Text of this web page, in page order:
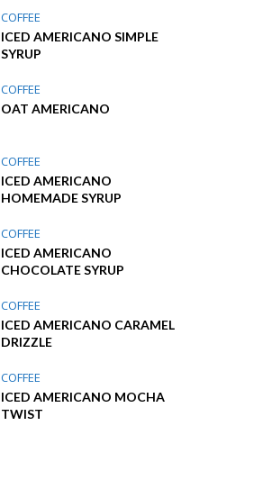
COFFEE
ICED AMERICANO SIMPLE
SYRUP
COFFEE
OAT AMERICANO
COFFEE
ICED AMERICANO
HOMEMADE SYRUP
COFFEE
ICED AMERICANO
CHOCOLATE SYRUP
COFFEE
ICED AMERICANO CARAMEL
DRIZZLE
COFFEE
ICED AMERICANO MOCHA
TWIST